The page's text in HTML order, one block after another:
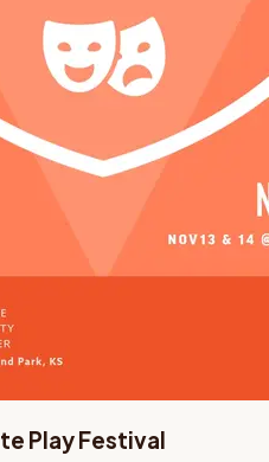
Play Festival